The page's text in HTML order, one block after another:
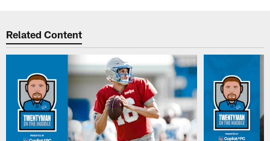
Related Content